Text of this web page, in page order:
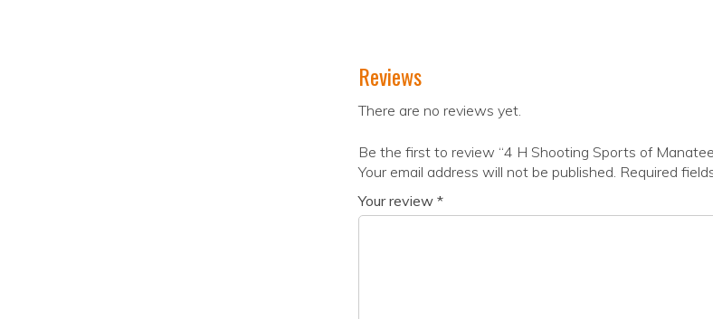
Reviews
There are no reviews yet.
Be the first to review “4 H Shooting Sports of
Your email address will not be published. Required
Your review *